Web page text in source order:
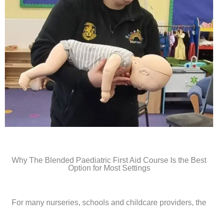
Why The Blended Paediatric First Aid Course Is the Best
Option for Most Settings
For many nurseries, schools and childcare providers, the